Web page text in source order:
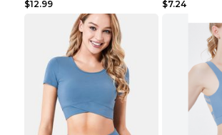
$12.99 $7.24